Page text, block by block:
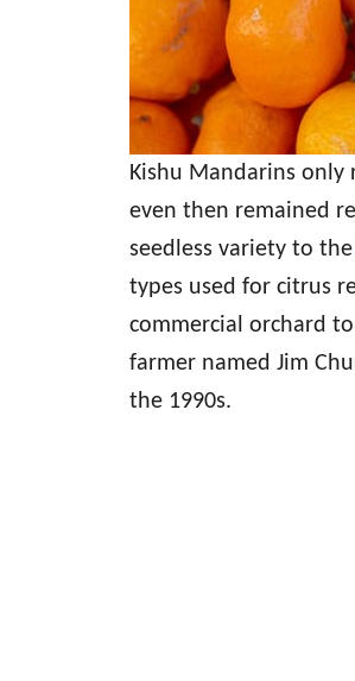
Kishu Mandarins only
even then remained
seedless variety to the
types used for citrus
commercial orchard
farmer named Jim
the 1990s.